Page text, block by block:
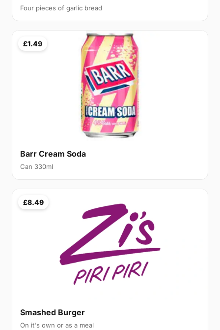
Four pieces of garlic bread
£1.49
Barr Cream Soda
Can 330ml
£8.49
Smashed Burger
On it's own or as a meal